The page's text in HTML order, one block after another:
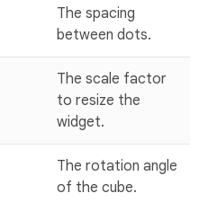
The spacing
between dots.
The scale factor
to resize the
widget.
The rotation angle
of the cube.